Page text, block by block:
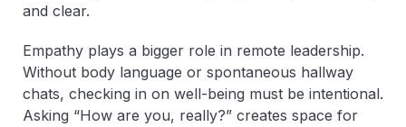
and clear.
Empathy plays a bigger role in remote leadership.
Without body language or spontaneous hallway
chats, checking in on well-being must be intentional.
Asking “How are you, really?” creates space for